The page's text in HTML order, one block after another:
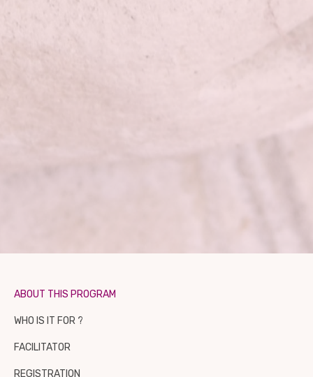
ABOUT THIS PROGRAM
WHO IS IT FOR ?
FACILITATOR
REGISTRATION